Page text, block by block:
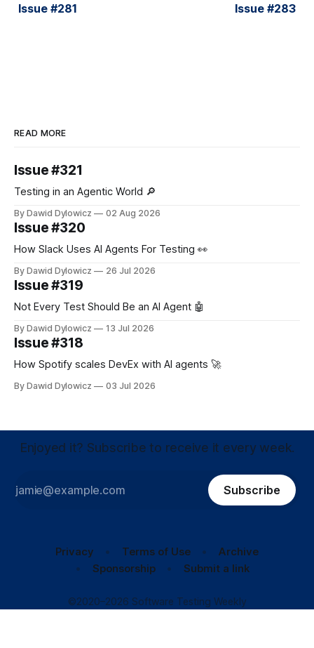
Issue #281 Issue #283
READ MORE
Issue #321
Testing in an Agentic World 🔎
By Dawid Dylowicz 02 Aug 2026
Issue #320
How Slack Uses AI Agents For Testing 👀
By Dawid Dylowicz 26 Jul 2026
Issue #319
Not Every Test Should Be an AI Agent 🤖
By Dawid Dylowicz 13 Jul 2026
Issue #318
How Spotify scales DevEx with AI agents 🚀
By Dawid Dylowicz 03 Jul 2026
Enjoyed it? Subscribe to receive it every week.
Subscribe
Privacy Terms of Use
Archive
Sponsorship
Submit a link
©2020–2026 Software Testing Weekly